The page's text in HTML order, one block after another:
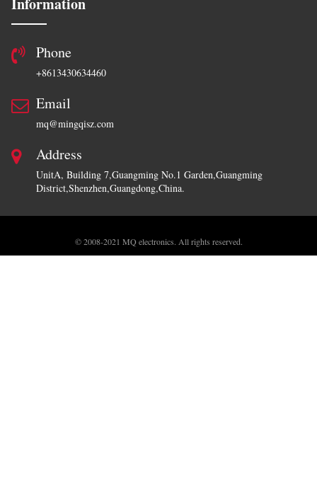
Information
Phone
+8613430634460
Email
mq@mingqisz.com
Address
UnitA, Building 7,Guangming No.1 Garden,Guangming
District,Shenzhen,Guangdong,China.
© 2008-2021 MQ electronics. All rights reserved.